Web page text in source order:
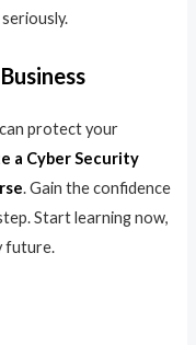
can protect your
a Cyber Security
. Gain the confidence
Start learning now,
future.